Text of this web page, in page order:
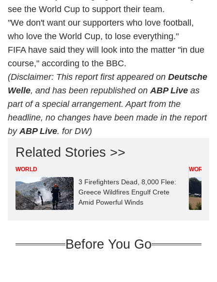
see the World Cup to support their team.
"We don't want our supporters who love football,
who love the World Cup, to lose everything."
FIFA have said they will look into the matter "in due
course," according to the BBC.
(Disclaimer: This report first appeared on Deutsche
Welle, and has been republished onABP Live as
part of a special arrangement. Apart from the
headline, no changes have been made in the report
byABP Live. for DW)
Related Stories >>
WORLD
3 Firefighters Dead, 8,000 Flee:
Greece Wildfires Engulf Crete
Amid Powerful Winds
WORLD
Before You Go